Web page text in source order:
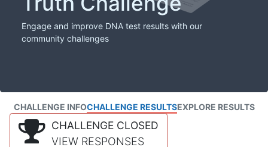
Engage and improve DNA test results with our
community challenges
CHALLENGE INFOCHALLENGE RESULTSEXPLORE RESULTS
CHALLENGE CLOSED
VIEW RESPONSES